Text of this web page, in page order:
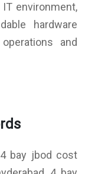
environment,
hardware
and
bay jbod cost